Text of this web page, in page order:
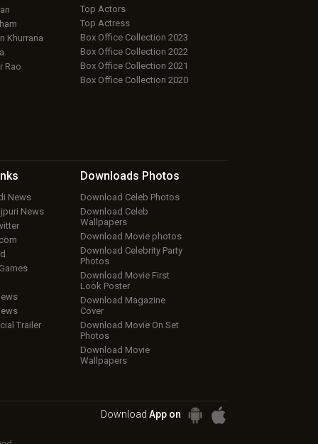
Khurrana
Rao
Top Actors
Top Actress
Box Office Collection 2023
Box Office Collection 2022
Box Office Collection 2021
Box Office Collection 2020
News
News
Trailer
Downloads Photos
Download Celeb Photos
Download Celeb
Wallpapers
Download Movie photos
Download Celebrity Party
Photos
Download Movie First
Look Poster
Download Magazine
Cover
Download Movie On Set
Photos
Download Movie
Wallpapers
Download App on